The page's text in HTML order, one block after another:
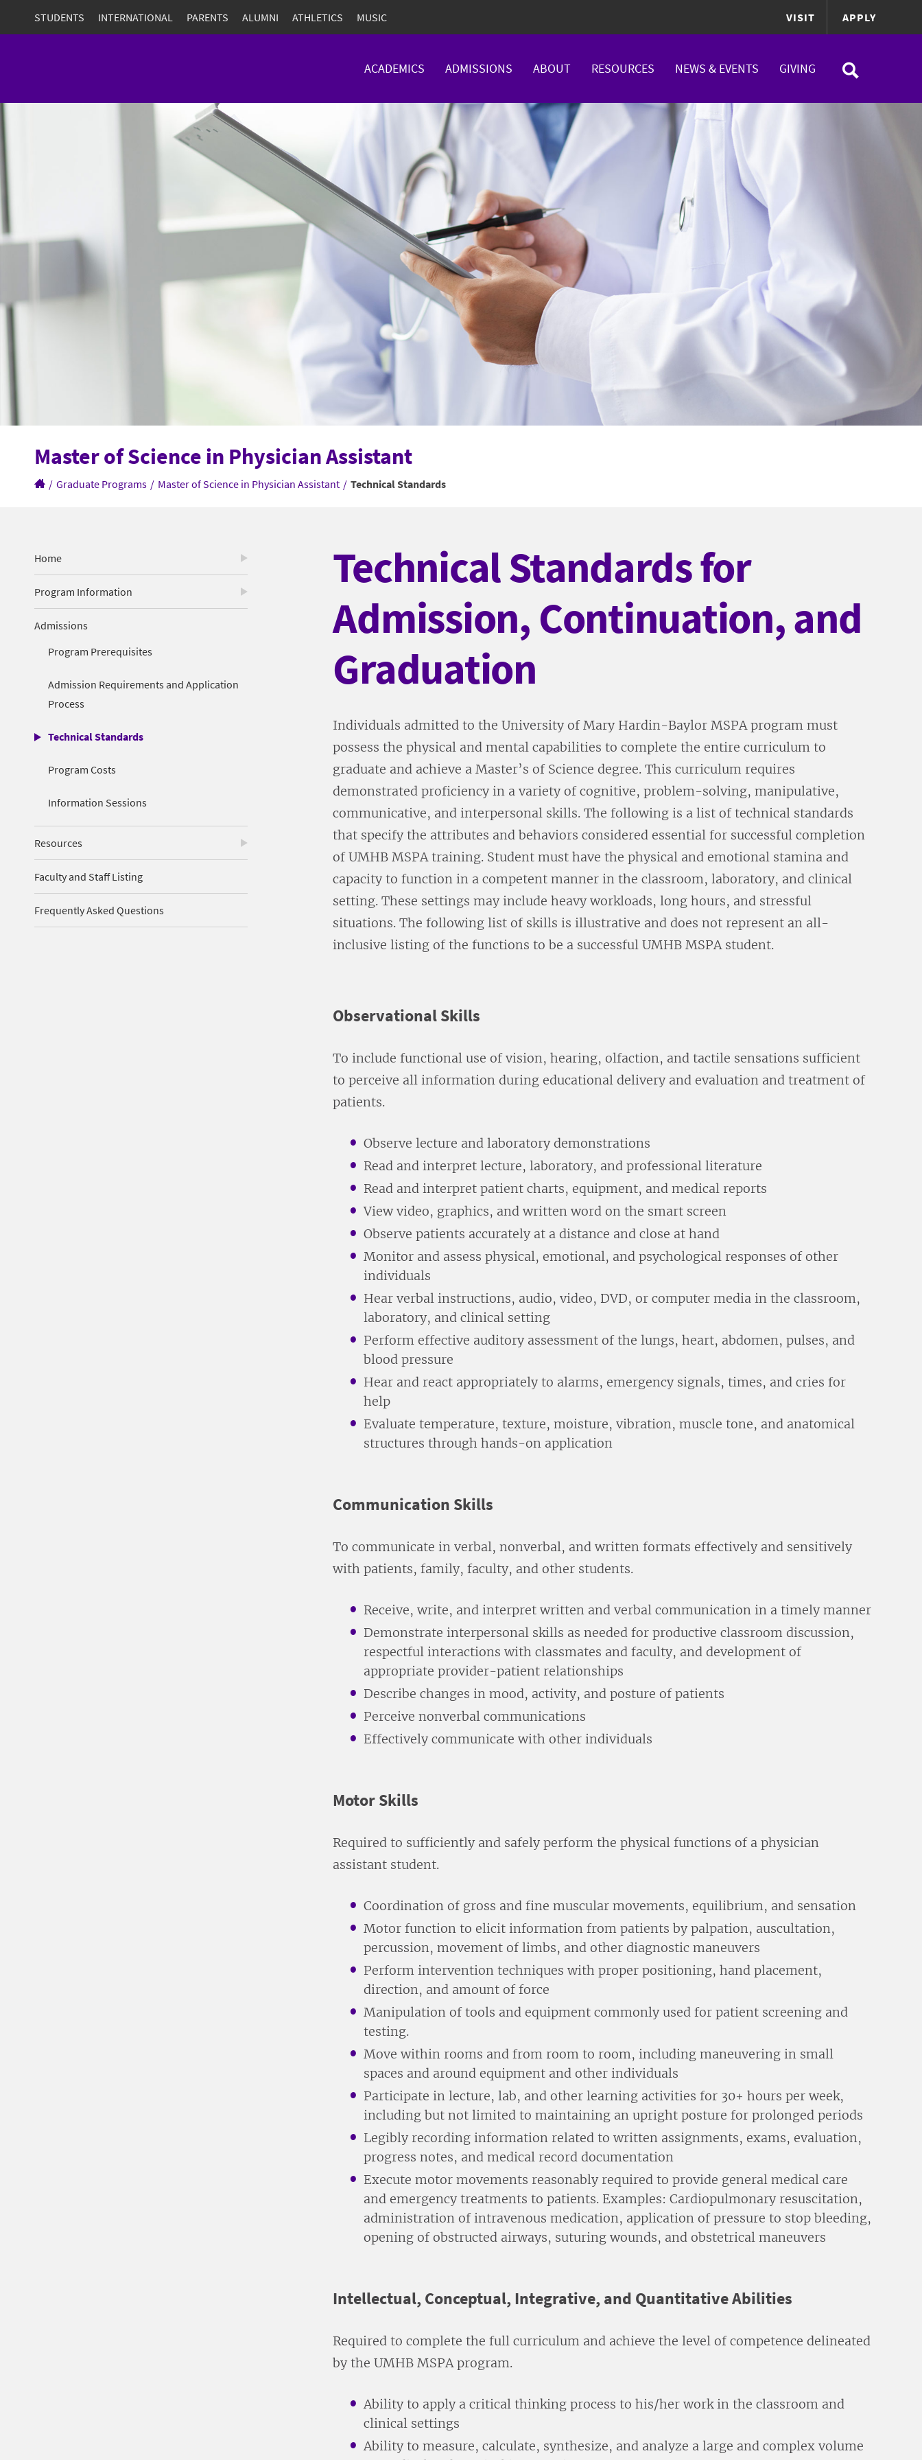
STUDENTS INTERNATIONAL PARENTS ALUMNI ATHLETICS MUSIC VISIT APPLY
ACADEMICS ADMISSIONS ABOUT RESOURCES NEWS & EVENTS GIVING
Master of Science in Physician Assistant
/ Graduate Programs / Master of Science in Physician Assistant / Technical Standards
Home
Program Information
Admissions
Program Prerequisites
Admission Requirements and Application
Process
Technical Standards
Program Costs
Information Sessions
Resources
Faculty and Staff Listing
Frequently Asked Questions
Technical Standards for
Admission, Continuation, and
Graduation
Individuals admitted to the University of Mary Hardin-Baylor MSPA program must
possess the physical and mental capabilities to complete the entire curriculum to
graduate and achieve a Master’s of Science degree. This curriculum requires
demonstrated proficiency in a variety of cognitive, problem-solving, manipulative,
communicative, and interpersonal skills. The following is a list of technical standards
that specify the attributes and behaviors considered essential for successful completion
of UMHB MSPA training. Student must have the physical and emotional stamina and
capacity to function in a competent manner in the classroom, laboratory, and clinical
setting. These settings may include heavy workloads, long hours, and stressful
situations. The following list of skills is illustrative and does not represent an all-
inclusive listing of the functions to be a successful UMHB MSPA student.
Observational Skills
To include functional use of vision, hearing, olfaction, and tactile sensations sufficient
to perceive all information during educational delivery and evaluation and treatment of
patients.
Observe lecture and laboratory demonstrations
Read and interpret lecture, laboratory, and professional literature
Read and interpret patient charts, equipment, and medical reports
View video, graphics, and written word on the smart screen
Observe patients accurately at a distance and close at hand
Monitor and assess physical, emotional, and psychological responses of other
individuals
Hear verbal instructions, audio, video, DVD, or computer media in the classroom,
laboratory, and clinical setting
Perform effective auditory assessment of the lungs, heart, abdomen, pulses, and
blood pressure
Hear and react appropriately to alarms, emergency signals, times, and cries for
help
Evaluate temperature, texture, moisture, vibration, muscle tone, and anatomical
structures through hands-on application
Communication Skills
To communicate in verbal, nonverbal, and written formats effectively and sensitively
with patients, family, faculty, and other students.
Receive, write, and interpret written and verbal communication in a timely manner
Demonstrate interpersonal skills as needed for productive classroom discussion,
respectful interactions with classmates and faculty, and development of
appropriate provider-patient relationships
Describe changes in mood, activity, and posture of patients
Perceive nonverbal communications
Effectively communicate with other individuals
Motor Skills
Required to sufficiently and safely perform the physical functions of a physician
assistant student.
Coordination of gross and fine muscular movements, equilibrium, and sensation
Motor function to elicit information from patients by palpation, auscultation,
percussion, movement of limbs, and other diagnostic maneuvers
Perform intervention techniques with proper positioning, hand placement,
direction, and amount of force
Manipulation of tools and equipment commonly used for patient screening and
testing.
Move within rooms and from room to room, including maneuvering in small
spaces and around equipment and other individuals
Participate in lecture, lab, and other learning activities for 30+ hours per week,
including but not limited to maintaining an upright posture for prolonged periods
Legibly recording information related to written assignments, exams, evaluation,
progress notes, and medical record documentation
Execute motor movements reasonably required to provide general medical care
and emergency treatments to patients. Examples: Cardiopulmonary resuscitation,
administration of intravenous medication, application of pressure to stop bleeding,
opening of obstructed airways, suturing wounds, and obstetrical maneuvers
Intellectual, Conceptual, Integrative, and Quantitative Abilities
Required to complete the full curriculum and achieve the level of competence delineated
by the UMHB MSPA program.
Ability to apply a critical thinking process to his/her work in the classroom and
clinical settings
Ability to measure, calculate, synthesize, and analyze a large and complex volume